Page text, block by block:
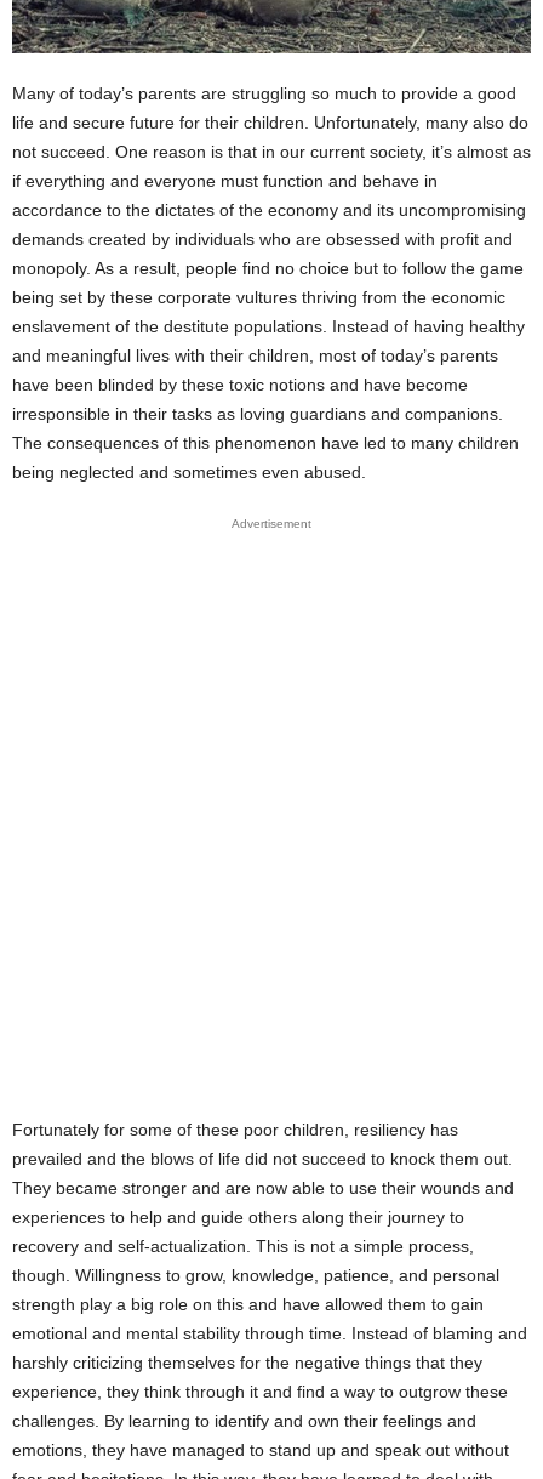
Many of today’s parents are struggling so much to provide a good
life and secure future for their children. Unfortunately, many also do
not succeed. One reason is that in our current society, it’s almost as
if everything and everyone must function and behave in
accordance to the dictates of the economy and its uncompromising
demands created by individuals who are obsessed with profit and
monopoly. As a result, people find no choice but to follow the game
being set by these corporate vultures thriving from the economic
enslavement of the destitute populations. Instead of having healthy
and meaningful lives with their children, most of today’s parents
have been blinded by these toxic notions and have become
irresponsible in their tasks as loving guardians and companions.
The consequences of this phenomenon have led to many children
being neglected and sometimes even abused.
Advertisement
Fortunately for some of these poor children, resiliency has
prevailed and the blows of life did not succeed to knock them out.
They became stronger and are now able to use their wounds and
experiences to help and guide others along their journey to
recovery and self-actualization. This is not a simple process,
though. Willingness to grow, knowledge, patience, and personal
strength play a big role on this and have allowed them to gain
emotional and mental stability through time. Instead of blaming and
harshly criticizing themselves for the negative things that they
experience, they think through it and find a way to outgrow these
challenges. By learning to identify and own their feelings and
emotions, they have managed to stand up and speak out without